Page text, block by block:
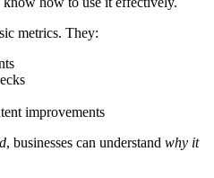
metrics. They:
improvements
, businesses can understand why it